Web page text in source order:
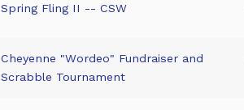
Spring Fling II -- CSW
Cheyenne "Wordeo" Fundraiser and
Scrabble Tournament